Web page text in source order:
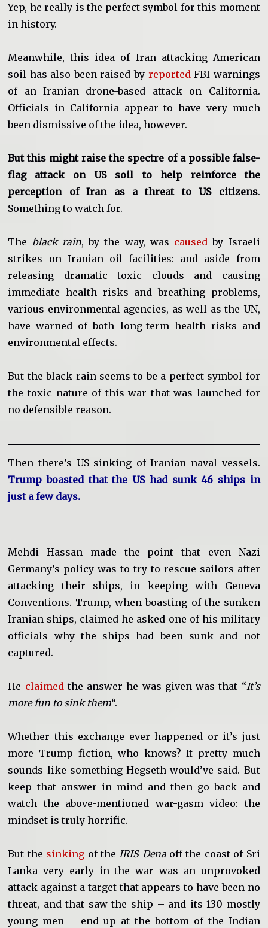
Yep, he really is the perfect symbol for this moment
in history.
Meanwhile, this idea of Iran attacking American
soil has also been raised by reportedFBI warnings
of an Iranian drone-based attack on California.
Officials in California appear to have very much
been dismissive of the idea, however.
But this might raise the spectre of a possible false-
flag attack on US soil to help reinforce the
perception of Iran as a threat to US citizens.
Something to watch for.
The black rain, by the way, was caused by Israeli
strikes on Iranian oil facilities: and aside from
releasing dramatic toxic clouds and causing
immediate health risks and breathing problems,
various environmental agencies, as well as the UN,
have warned of both long-term health risks and
environmental effects.
But the black rain seems to be a perfect symbol for
the toxic nature of this war that was launched for
no defensible reason.
Then there’s US sinking of Iranian naval vessels.
Trump boasted that the US had sunk 46 ships in
just a few days.
Mehdi Hassan made the point that even Nazi
Germany’s policy was to try to rescue sailors after
attacking their ships, in keeping with Geneva
Conventions. Trump, when boasting of the sunken
Iranian ships, claimed he asked one of his military
officials why the ships had been sunk and not
captured.
He claimedthe answer he was given was that “It’s
more fun to sink them“.
Whether this exchange ever happened or it’s just
more Trump fiction, who knows? It pretty much
sounds like something Hegseth would’ve said. But
keep that answer in mind and then go back and
watch the above-mentioned war-gasm video: the
mindset is truly horrific.
But the sinking of the IRIS Denaoff the coast of Sri
Lanka very early in the war was an unprovoked
attack against a target that appears to have been no
threat, and that saw the ship – and its 130 mostly
young men – end up at the bottom of the Indian